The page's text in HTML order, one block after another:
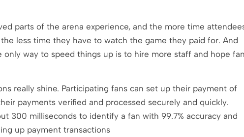
parts of the arena experience, and the more time
less time they have to watch the game they paid for. And
only way to speed things up is to hire more staff and hope
really shine. Participating fans can set up their payment of
payments verified and processed securely and quickly.
300 milliseconds to identify a fan with 99.7% accuracy and
up payment transactions